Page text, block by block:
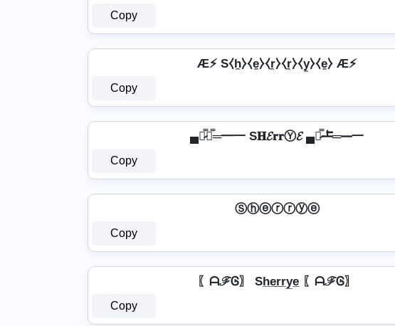
Copy
Æ⚡ S⧼h̼⧽⧼e̼⧽⧼r̼⧽⧼r̼⧽⧼y̼⧽⧼e̼⧽ Æ⚡
Copy
▄︻̷̿┻̿═━一 S𝐇𝓔𝐫𝐫Ⓨ𝓔 ▄︻̷̿┻̿═━一
Copy
Ⓢⓗⓔⓡⓡⓨⓔ
Copy
〖ᗩℱᎶ〗 Sh̲e̲r̲r̲y̲e̲ 〖ᗩℱᎶ〗
Copy